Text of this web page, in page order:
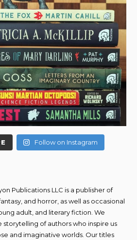
Follow on Instagram
Publications LLC is a publisher of
and horror, as well as occasional
adult, and literary fiction. We
of authors who inspire us
and imaginative worlds. Our titles